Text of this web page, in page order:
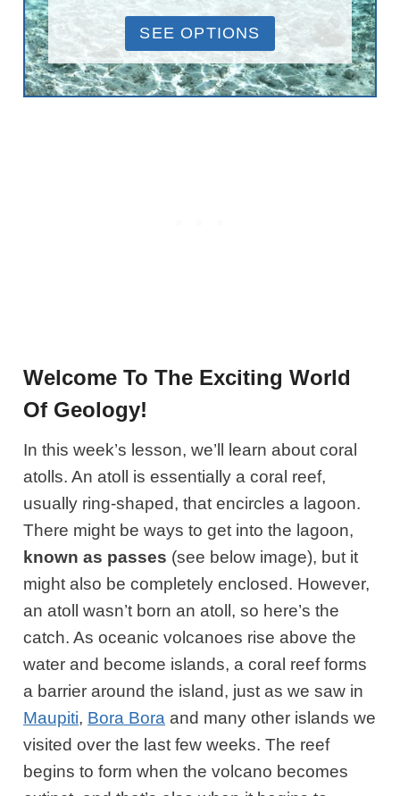
SEE OPTIONS
Welcome To The Exciting World
Of Geology!
In this week’s lesson, we’ll learn about coral
atolls. An atoll is essentially a coral reef,
usually ring-shaped, that encircles a lagoon.
There might be ways to get into the lagoon,
known as passes (see below image), but it
might also be completely enclosed. However,
an atoll wasn’t born an atoll, so here’s the
catch. As oceanic volcanoes rise above the
water and become islands, a coral reef forms
a barrier around the island, just as we saw in
Maupiti, Bora Bora and many other islands we
visited over the last few weeks. The reef
begins to form when the volcano becomes